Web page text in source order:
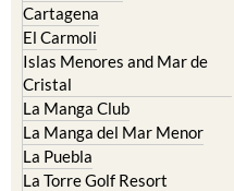
Cartagena
El Carmoli
Islas Menores and Mar de
Cristal
La Manga Club
La Manga del Mar Menor
La Puebla
La Torre Golf Resort